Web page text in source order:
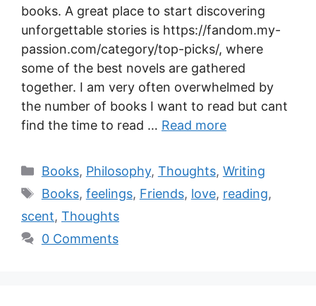
books. A great place to start discovering
unforgettable stories is https://fandom.my-
passion.com/category/top-picks/, where
some of the best novels are gathered
together. I am very often overwhelmed by
the number of books I want to read but cant
find the time to read … Read more
Books, Philosophy, Thoughts, Writing
Books, feelings, Friends, love, reading,
scent, Thoughts
0 Comments